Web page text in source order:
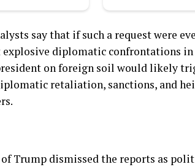
say that if such a request were
explosive diplomatic confrontations
on foreign soil would likely
retaliation, sanctions, and
of Trump dismissed the reports as